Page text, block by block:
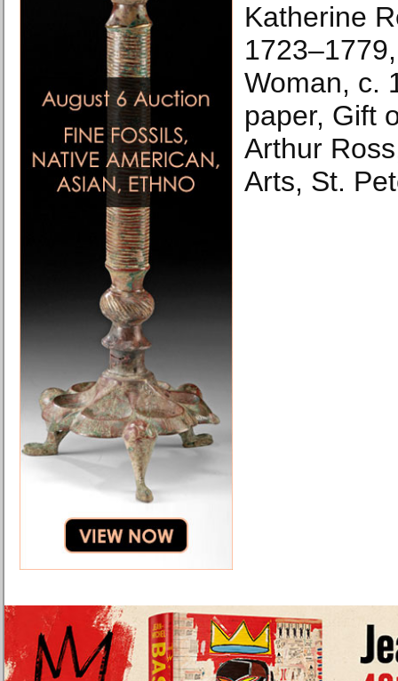
Katherine
Woman, c.
paper, Gift
Arthur
Arts, St.